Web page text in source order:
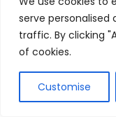
serve personalised
traffic. By clicking
of cookies.
Customise
While online
convenient,
bookkeepers can
regulations and